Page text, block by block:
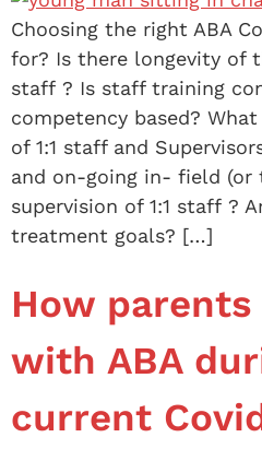
Choosing the right ABA
for? Is there longevity of
staff ? Is staff training
competency based?
of 1:1 staff and
and on-going in- field (or
supervision of 1:1 staff ?
treatment goals? […]
How
with ABA
current